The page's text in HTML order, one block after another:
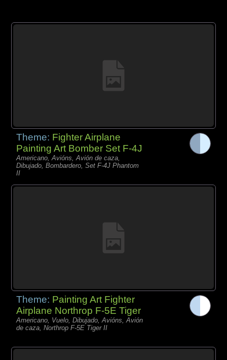
Theme: Fighter Airplane
Painting Art Bomber Set F-4J
Americano, Avións, Avión de caza,
Dibujado, Bombardero, Set F-4J Phantom
II
Theme: Painting Art Fighter
Airplane Northrop F-5E Tiger
Americano, Vuelo, Dibujado, Avións, Avión
de caza, Northrop F-5E Tiger II